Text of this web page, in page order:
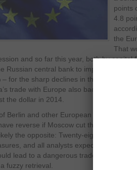
points
4.8
the
That
and so far this year, both by capital
Russian central bank to impose a further
for the sharp declines in the stock
trade with Europe also back to double
the dollar in 2014.
Berlin and other European capitals is
reverse if Moscow cut the tension in
the opposite: Twenty-eight will
and all analysts expect a withering
lead to a dangerous trade war for the
fuzzy retrieval.